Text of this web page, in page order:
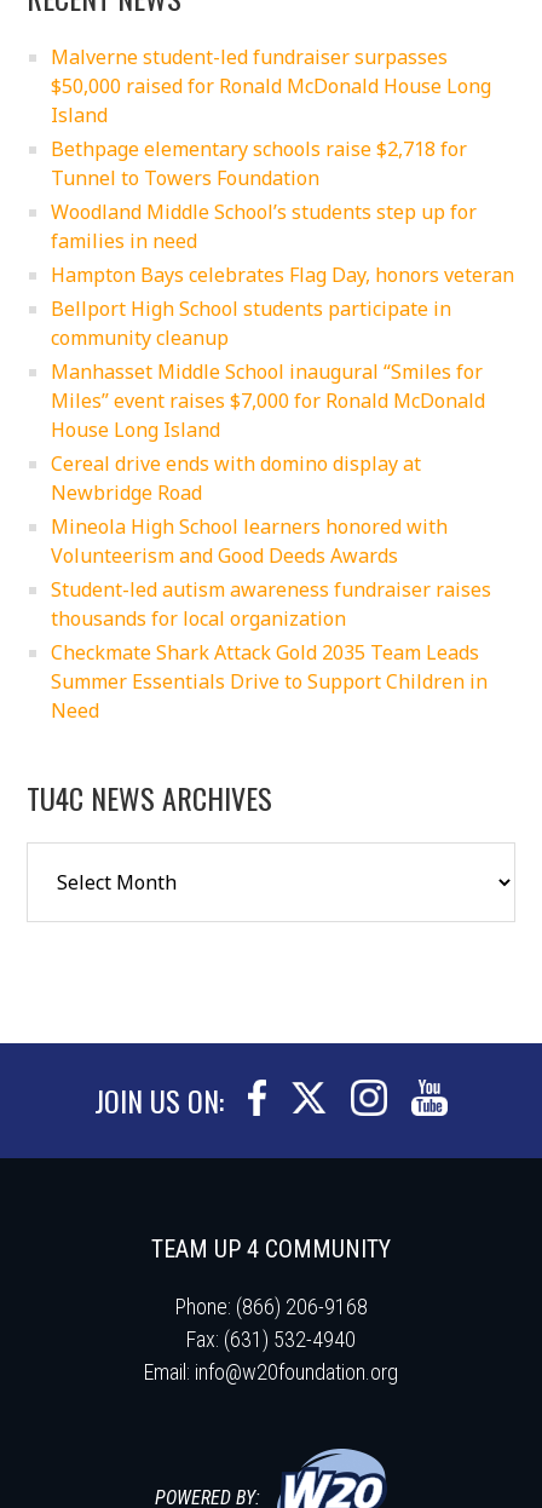
Malverne student-led fundraiser surpasses
$50,000 raised for Ronald McDonald House Long
Island
Bethpage elementary schools raise $2,718 for
Tunnel to Towers Foundation
Woodland Middle School’s students step up for
families in need
Hampton Bays celebrates Flag Day, honors veteran
Bellport High School students participate in
community cleanup
Manhasset Middle School inaugural “Smiles for
Miles” event raises $7,000 for Ronald McDonald
House Long Island
Cereal drive ends with domino display at
Newbridge Road
Mineola High School learners honored with
Volunteerism and Good Deeds Awards
Student-led autism awareness fundraiser raises
thousands for local organization
Checkmate Shark Attack Gold 2035 Team Leads
Summer Essentials Drive to Support Children in
Need
TU4C NEWS ARCHIVES
JOIN US ON:
TEAM UP 4 COMMUNITY
Phone: (866) 206-9168
Fax: (631) 532-4940
Email: info@w20foundation.org
POWERED BY: